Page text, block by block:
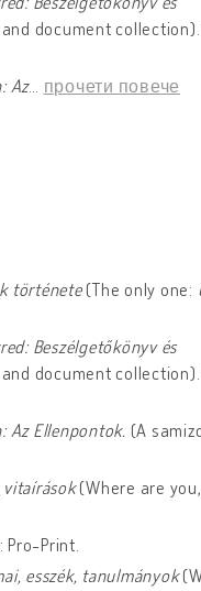
document
Az… прочети повече
története(The only one:
Beszélgetőkönyv és
document
Az Ellenpontok. (A
vitaírások(Where are
Pro-Print.
esszék, tanulmányok